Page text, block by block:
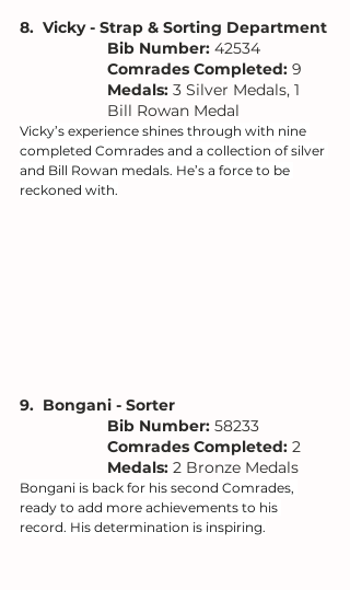
8.  Vicky - Strap & Sorting Department
Bib Number: 42534
Comrades Completed: 9
Medals: 3 Silver Medals, 1
Bill Rowan Medal
Vicky’s experience shines through with nine
completed Comrades and a collection of silver
and Bill Rowan medals. He’s a force to be
reckoned with.
9.  Bongani - Sorter
Bib Number: 58233
Comrades Completed: 2
Medals: 2 Bronze Medals
Bongani is back for his second Comrades,
ready to add more achievements to his
record. His determination is inspiring.